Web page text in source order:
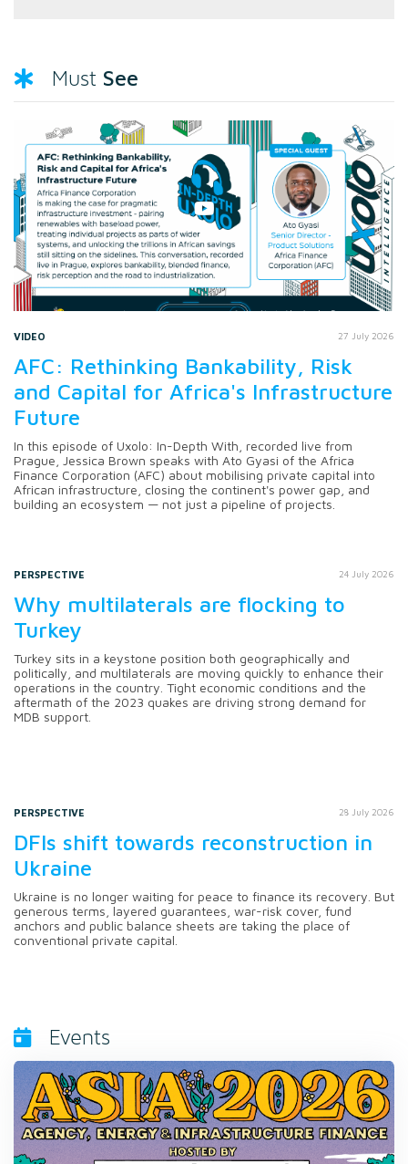
Must See
VIDEO 27 July 2026
AFC: Rethinking Bankability, Risk
and Capital for Africa's Infrastructure
Future
In this episode of Uxolo: In-Depth With, recorded live from
Prague, Jessica Brown speaks with Ato Gyasi of the Africa
Finance Corporation (AFC) about mobilising private capital into
African infrastructure, closing the continent's power gap, and
building an ecosystem — not just a pipeline of projects.
PERSPECTIVE 24 July 2026
Why multilaterals are flocking to
Turkey
Turkey sits in a keystone position both geographically and
politically, and multilaterals are moving quickly to enhance their
operations in the country. Tight economic conditions and the
aftermath of the 2023 quakes are driving strong demand for
MDB support.
PERSPECTIVE 28 July 2026
DFIs shift towards reconstruction in
Ukraine
Ukraine is no longer waiting for peace to finance its recovery. But
generous terms, layered guarantees, war-risk cover, fund
anchors and public balance sheets are taking the place of
conventional private capital.
Events